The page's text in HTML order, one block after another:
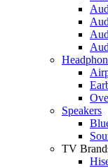
Speakers
TV